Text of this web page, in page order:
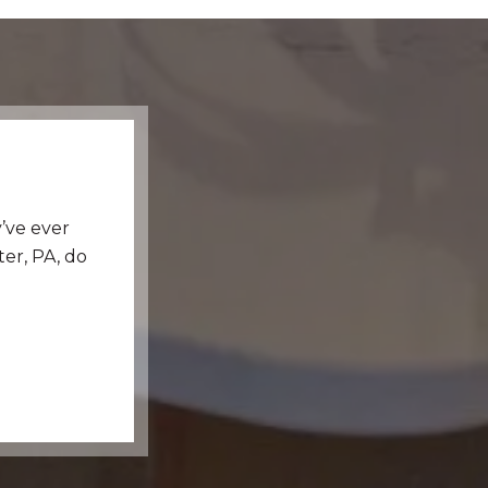
ever
PA, do